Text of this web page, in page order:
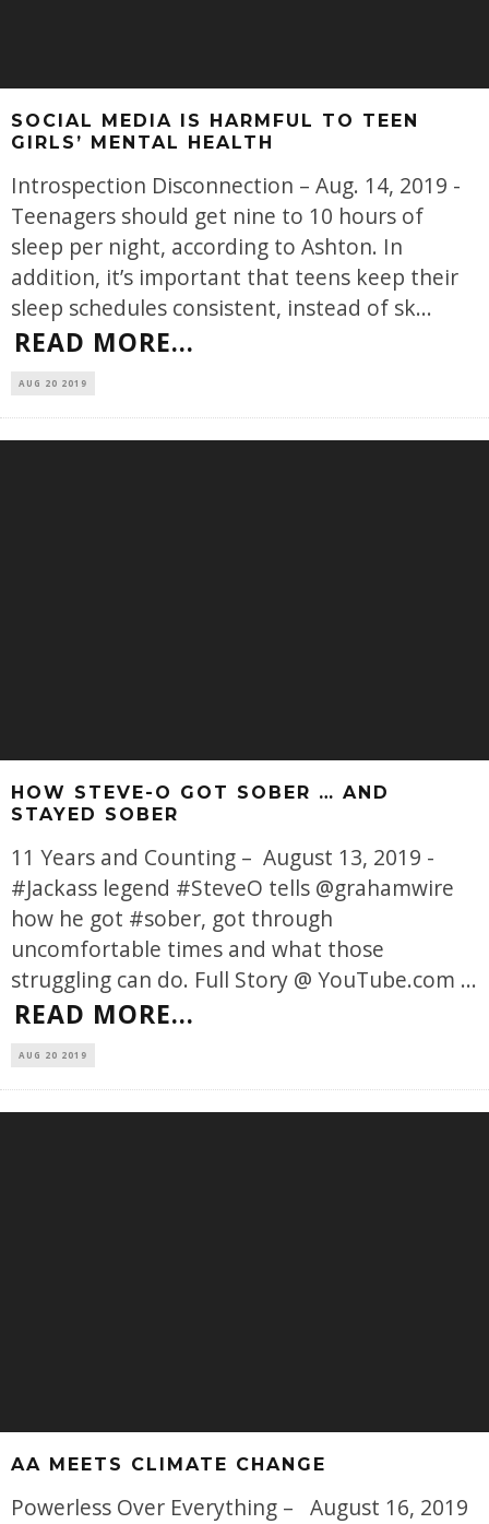
SOCIAL MEDIA IS HARMFUL TO TEEN
GIRLS’ MENTAL HEALTH
Introspection Disconnection – Aug. 14, 2019 -
Teenagers should get nine to 10 hours of
sleep per night, according to Ashton. In
addition, it’s important that teens keep their
sleep schedules consistent, instead of sk...
READ MORE...
AUG 20 2019
HOW STEVE-O GOT SOBER … AND
STAYED SOBER
11 Years and Counting – August 13, 2019 -
#Jackass legend #SteveO tells @grahamwire
how he got #sober, got through
uncomfortable times and what those
struggling can do. Full Story @ YouTube.com ...
READ MORE...
AUG 20 2019
AA MEETS CLIMATE CHANGE
Powerless Over Everything – August 16, 2019